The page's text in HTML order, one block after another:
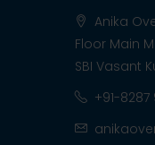
Anika
Floor Main
SBI Vasant
+91-